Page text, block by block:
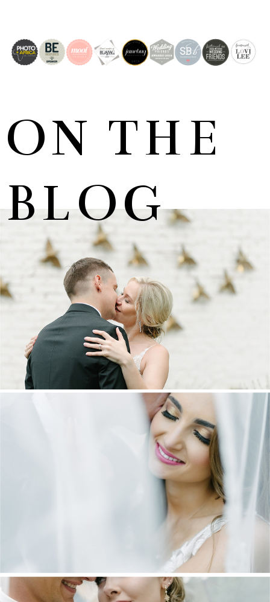
ON THE
BLOG
MARNUS & KYLA | DE HARTE WEDDING
+ OPEN NOW
DANIEL & MAXINE | OAKFIELD FARM
WEDDING
+ OPEN NOW